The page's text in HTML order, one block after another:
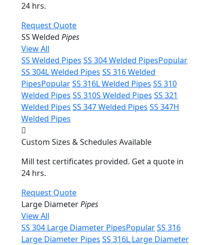
24 hrs.
Request Quote
SS Welded Pipes
View All
SS Welded Pipes SS 304 Welded PipesPopular
SS 304L Welded Pipes SS 316 Welded
PipesPopularSS 316L Welded Pipes SS 310
Welded Pipes SS 310S Welded Pipes SS 321
Welded Pipes SS 347 Welded Pipes SS 347H
Welded Pipes
Custom Sizes & Schedules Available
Mill test certificates provided. Get a quote in
24 hrs.
Request Quote
Large DiameterPipes
View All
SS 304 Large Diameter PipesPopularSS 316
Large Diameter Pipes SS 316L Large Diameter